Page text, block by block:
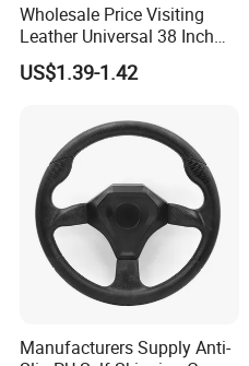
Wholesale Price Visiting
Leather Universal 38 Inch
Car Steering Wheel Cover
US$1.39-1.42
Manufacturers Supply Anti-